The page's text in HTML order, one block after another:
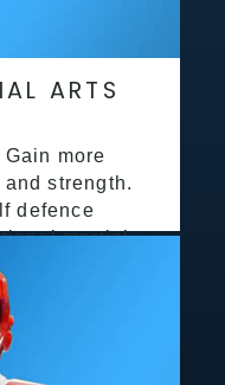
ARTS
more
strength.
defence
martial